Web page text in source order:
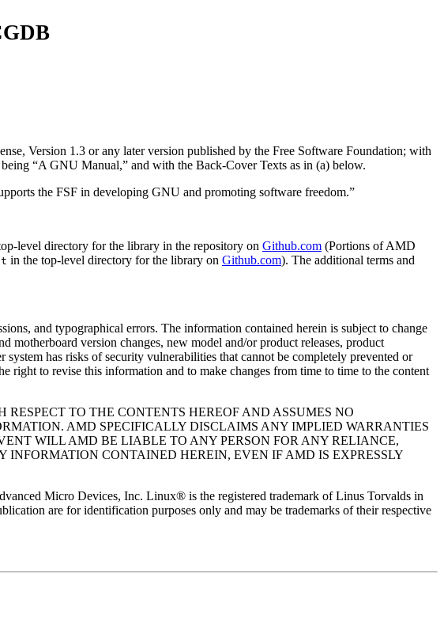
Version 1.3 or any later version published by the Free Software Foundation; with
“A GNU Manual,” and with the Back-Cover Texts as in (a) below.
the FSF in developing GNU and promoting software freedom.”
level directory for the library in the repository on Github.com (Portions of AMD
in the top-level directory for the library on Github.com). The additional terms and
and typographical errors. The information contained herein is subject to change
motherboard version changes, new model and/or product releases, product
has risks of security vulnerabilities that cannot be completely prevented or
to revise this information and to make changes from time to time to the content
TO THE CONTENTS HEREOF AND ASSUMES NO
AMD SPECIFICALLY DISCLAIMS ANY IMPLIED WARRANTIES
WILL AMD BE LIABLE TO ANY PERSON FOR ANY RELIANCE,
CONTAINED HEREIN, EVEN IF AMD IS EXPRESSLY
Micro Devices, Inc. Linux® is the registered trademark of Linus Torvalds in
are for identification purposes only and may be trademarks of their respective